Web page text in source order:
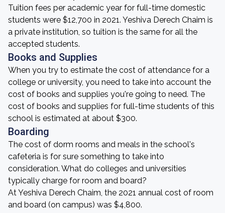
Tuition fees per academic year for full-time domestic
students were $12,700 in 2021. Yeshiva Derech Chaim is
a private institution, so tuition is the same for all the
accepted students.
Books and Supplies
When you try to estimate the cost of attendance for a
college or university, you need to take into account the
cost of books and supplies you're going to need. The
cost of books and supplies for full-time students of this
school is estimated at about $300.
Boarding
The cost of dorm rooms and meals in the school's
cafeteria is for sure something to take into
consideration. What do colleges and universities
typically charge for room and board?
At Yeshiva Derech Chaim, the 2021 annual cost of room
and board (on campus) was $4,800.